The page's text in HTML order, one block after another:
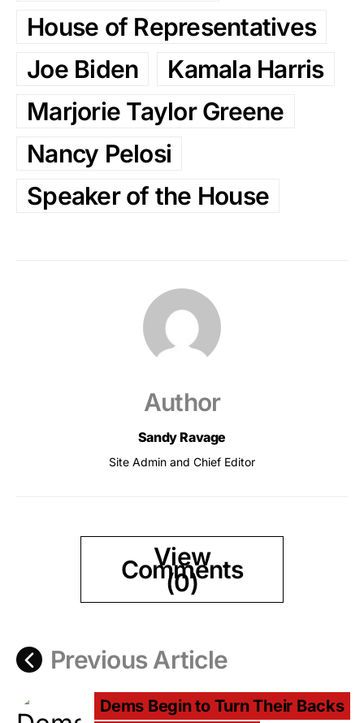
House of Representatives
Joe Biden
Kamala Harris
Marjorie Taylor Greene
Nancy Pelosi
Speaker of the House
Author
Sandy Ravage
Site Admin and Chief Editor
View
Comments
(0)
Previous Article
Dems Begin to Turn Their Backs